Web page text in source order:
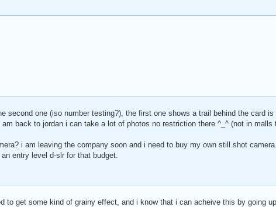
second one (iso number testing?), the first one shows a trail behind the card
back to jordan i can take a lot of photos no restriction there ^_^ (not in malls
i am leaving the company soon and i need to buy my own still shot
entry level d-slr for that budget.
to get some kind of grainy effect, and i know that i can acheive this by going